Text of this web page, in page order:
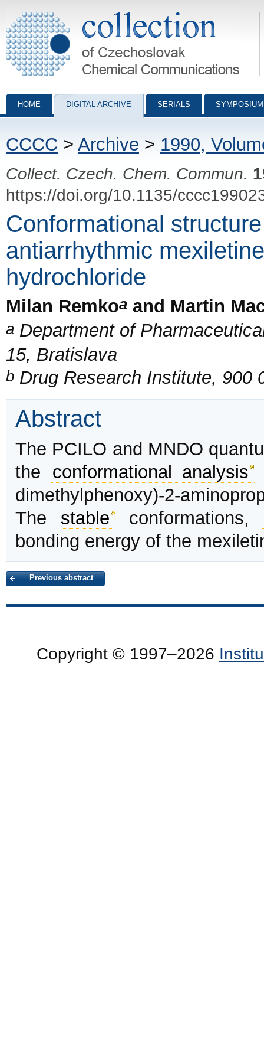
Collection of Czechoslovak Chemical Communications - digital
HOME DIGITAL ARCHIVE SERIALS
CCCC > Archive > 1990,
Collect. Czech. Chem. Commun.
https://doi.org/10.1135/
Conformational
antiarrhythmic
hydrochloride
Milan Remkoa and Martin
a Department of
15, Bratislava
b Drug Research Institute, 900
Abstract
The PCILO and MNDO
the conformational analysis
dimethylphenoxy)-2-
The stable conformations,
bonding energy of the
Previous abstract
Copyright © 1997–2026